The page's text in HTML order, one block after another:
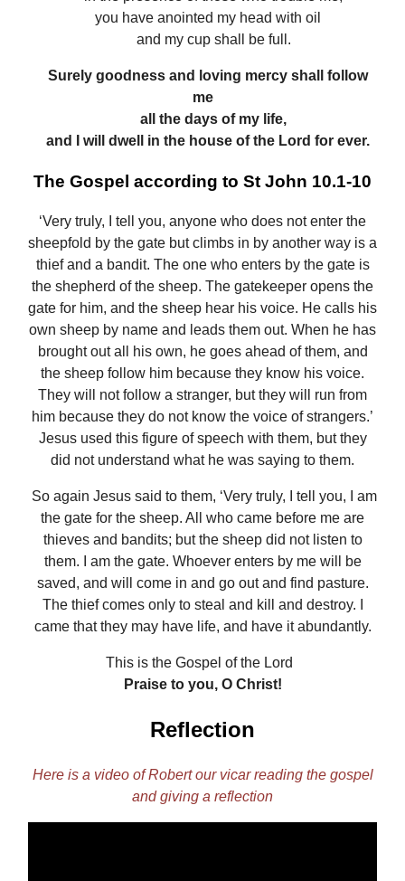
you have anointed my head with oil
and my cup shall be full.
Surely goodness and loving mercy shall follow
me
all the days of my life,
and I will dwell in the house of the Lord for ever.
The Gospel according to St John 10.1-10
‘Very truly, I tell you, anyone who does not enter the
sheepfold by the gate but climbs in by another way is a
thief and a bandit. The one who enters by the gate is
the shepherd of the sheep. The gatekeeper opens the
gate for him, and the sheep hear his voice. He calls his
own sheep by name and leads them out. When he has
brought out all his own, he goes ahead of them, and
the sheep follow him because they know his voice.
They will not follow a stranger, but they will run from
him because they do not know the voice of strangers.’
Jesus used this figure of speech with them, but they
did not understand what he was saying to them.
So again Jesus said to them, ‘Very truly, I tell you, I am
the gate for the sheep. All who came before me are
thieves and bandits; but the sheep did not listen to
them. I am the gate. Whoever enters by me will be
saved, and will come in and go out and find pasture.
The thief comes only to steal and kill and destroy. I
came that they may have life, and have it abundantly.
This is the Gospel of the Lord
Praise to you, O Christ!
Reflection
Here is a video of Robert our vicar reading the gospel
and giving a reflection